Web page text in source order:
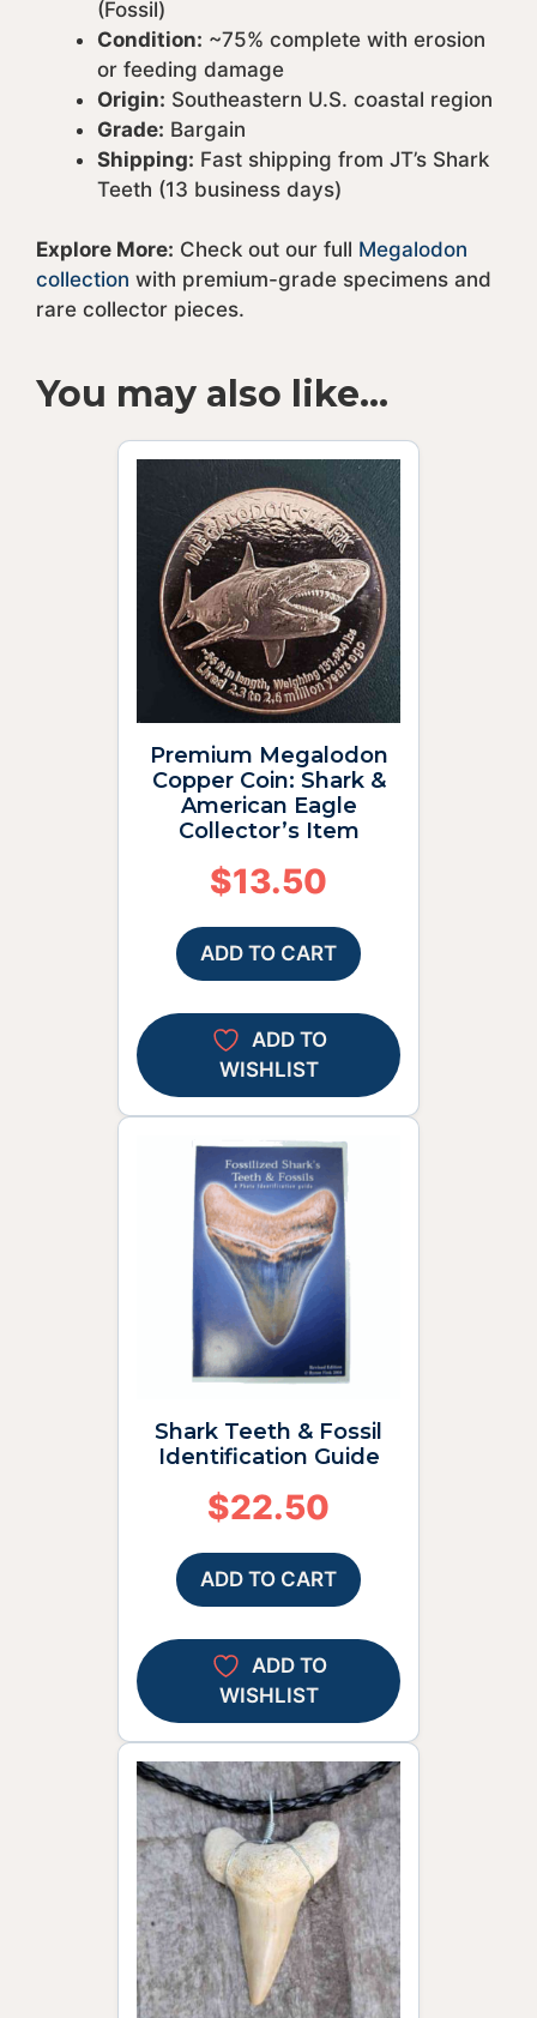
(Fossil)
Condition: ~75% complete with erosion
or feeding damage
Origin: Southeastern U.S. coastal region
Grade: Bargain
Shipping: Fast shipping from JT’s Shark
Teeth (13 business days)
Explore More: Check out our full Megalodon
collection with premium-grade specimens and
rare collector pieces.
You may also like…
Premium Megalodon
Copper Coin: Shark &
American Eagle
Collector’s Item
$13.50
ADD TO CART
ADD TO
WISHLIST
Shark Teeth & Fossil
Identification Guide
$22.50
ADD TO CART
ADD TO
WISHLIST